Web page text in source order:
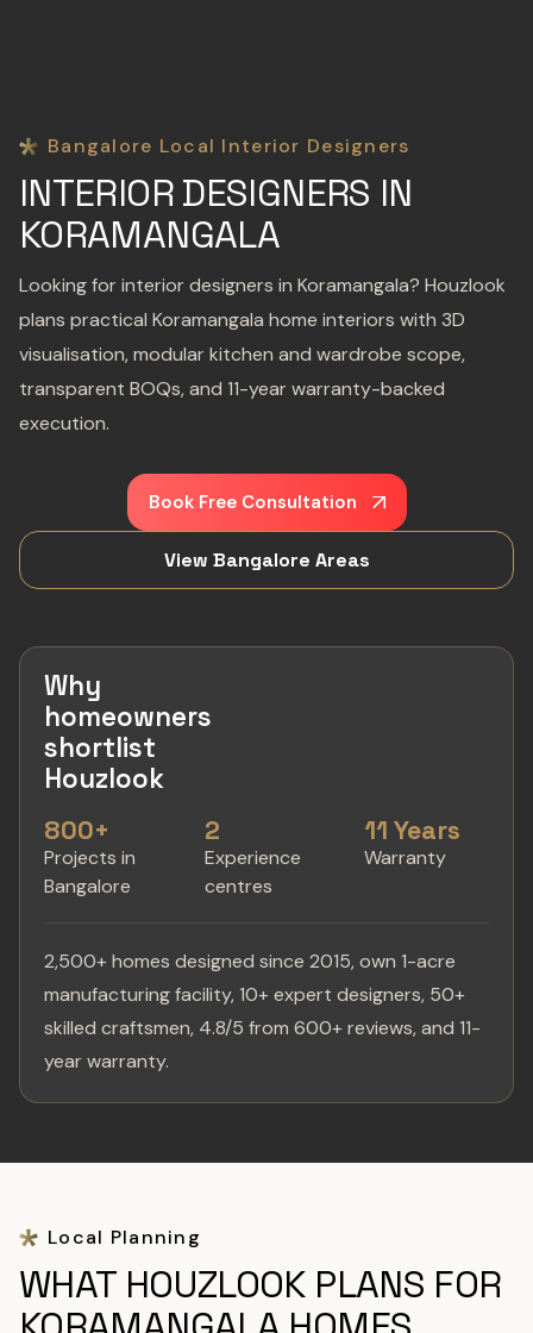
Bangalore Local Interior Designers
INTERIOR DESIGNERS IN
KORAMANGALA
Looking for interior designers in Koramangala? Houzlook
plans practical Koramangala home interiors with 3D
visualisation, modular kitchen and wardrobe scope,
transparent BOQs, and 11-year warranty-backed
execution.
Book Free Consultation
View Bangalore Areas
Why
homeowners
shortlist
Houzlook
800+
Projects in
Bangalore
2
Experience
centres
11 Years
Warranty
2,500+ homes designed since 2015, own 1-acre
manufacturing facility, 10+ expert designers, 50+
skilled craftsmen, 4.8/5 from 600+ reviews, and 11-
year warranty.
Local Planning
WHAT HOUZLOOK PLANS FOR